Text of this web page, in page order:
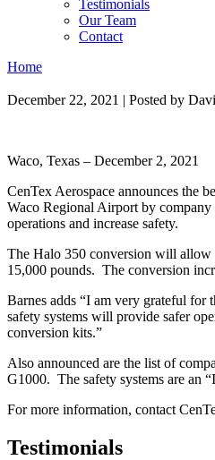
Testimonials
Our Team
Contact
Home
December 22, 2021 | Posted by
Waco, Texas – December 2, 2021
CenTex Aerospace announces the
Waco Regional Airport by
operations and increase safety.
The Halo 350 conversion will allow
15,000 pounds. The conversion
Barnes adds “I am very grateful
safety systems will provide safer
conversion kits.”
Also announced are the list of
G1000. The safety systems are an
For more information, contact
Testimonials